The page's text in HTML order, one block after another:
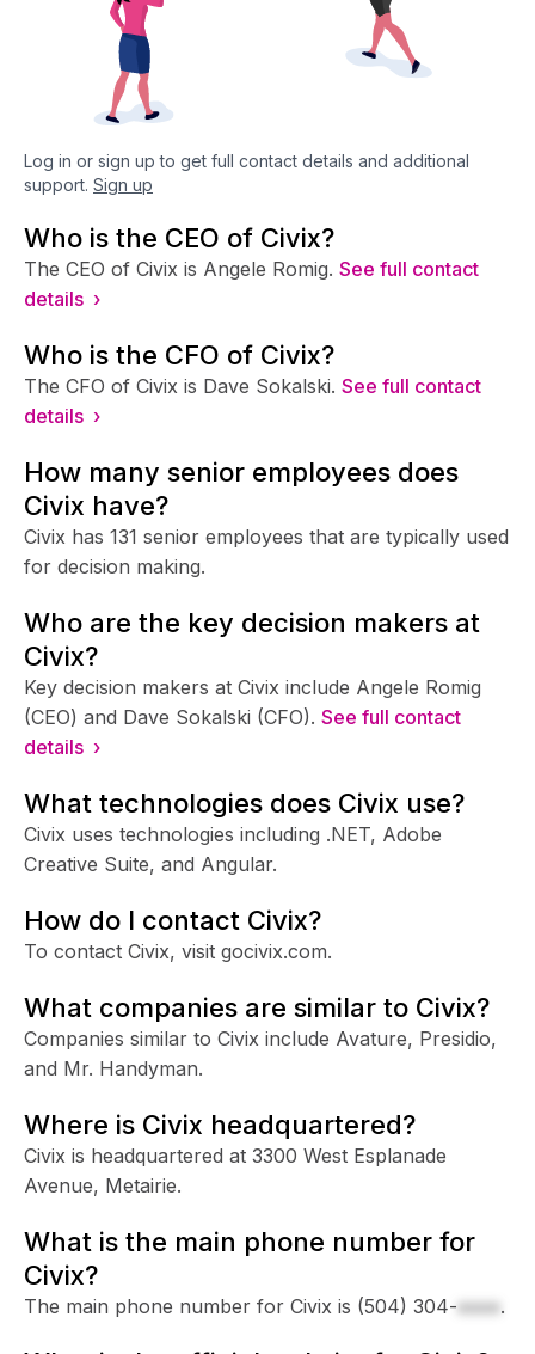
Log in or sign up to get full contact details and additional
support. Sign up
Who is the CEO of Civix?
The CEO of Civix is Angele Romig. See full contact
details ›
Who is the CFO of Civix?
The CFO of Civix is Dave Sokalski. See full contact
details ›
How many senior employees does
Civix have?
Civix has 131 senior employees that are typically used
for decision making.
Who are the key decision makers at
Civix?
Key decision makers at Civix include Angele Romig
(CEO) and Dave Sokalski (CFO). See full contact
details ›
What technologies does Civix use?
Civix uses technologies including .NET, Adobe
Creative Suite, and Angular.
How do I contact Civix?
To contact Civix, visit gocivix.com.
What companies are similar to Civix?
Companies similar to Civix include Avature, Presidio,
and Mr. Handyman.
Where is Civix headquartered?
Civix is headquartered at 3300 West Esplanade
Avenue, Metairie.
What is the main phone number for
Civix?
The main phone number for Civix is (504) 304-xxxx.